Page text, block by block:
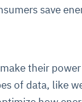
save
their
of data, like